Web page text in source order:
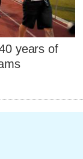
years of